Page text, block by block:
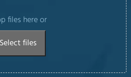
files here or
Select files